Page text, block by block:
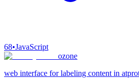
68•JavaScript
ozone
web interface for labeling content in